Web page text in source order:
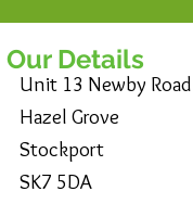
Our Details
Unit 13 Newby
Hazel Grove
Stockport
SK7 5DA